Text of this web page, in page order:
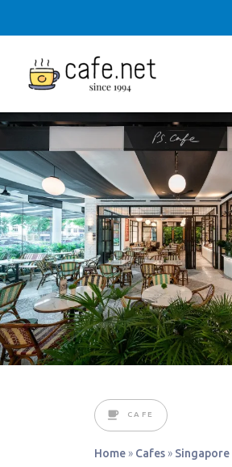
CAFE
Home » Cafes » Singapore